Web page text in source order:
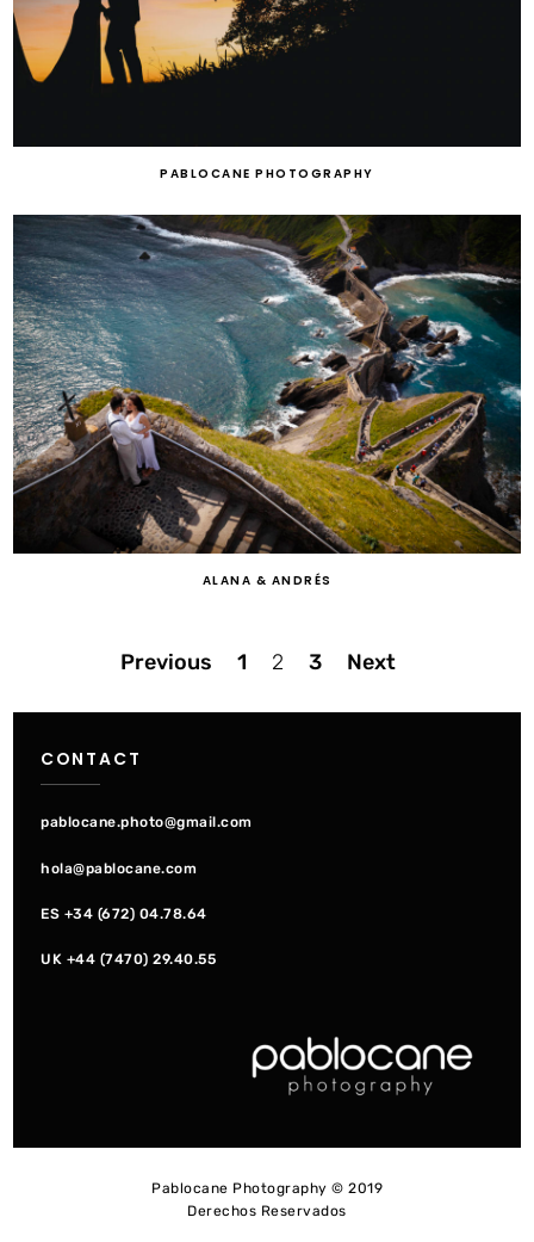
PABLOCANE PHOTOGRAPHY
ALANA & ANDRÉS
navigation
Previous 1 2 3 Next
CONTACT
pablocane.photo@gmail.com
hola@pablocane.com
ES +34 (672) 04.78.64
UK +44 (7470) 29.40.55
Pablocane Photography © 2019
Derechos Reservados